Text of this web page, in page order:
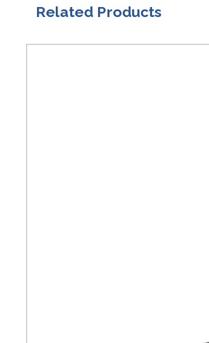
Related Products